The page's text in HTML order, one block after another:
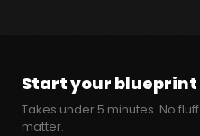
Start your blueprint
Takes under 5 minutes. No
matter.